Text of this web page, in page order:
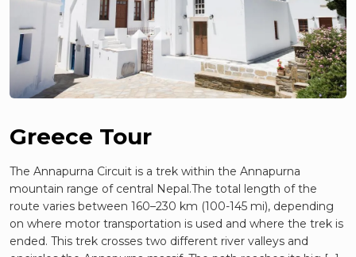
Greece Tour
The Annapurna Circuit is a trek within the Annapurna
mountain range of central Nepal.The total length of the
route varies between 160–230 km (100-145 mi), depending
on where motor transportation is used and where the trek is
ended. This trek crosses two different river valleys and